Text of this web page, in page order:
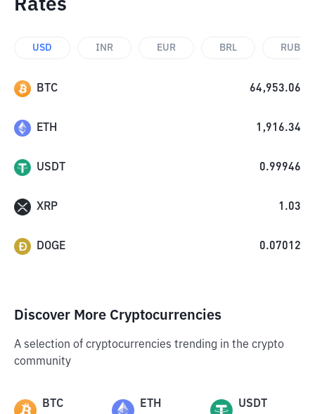
Rates
USD INR EUR BRL RUB
BTC 64,953.06
ETH 1,916.34
USDT 0.99946
XRP 1.03
DOGE 0.07012
Discover More Cryptocurrencies
A selection of cryptocurrencies trending in the crypto
community
BTC ETH USDT